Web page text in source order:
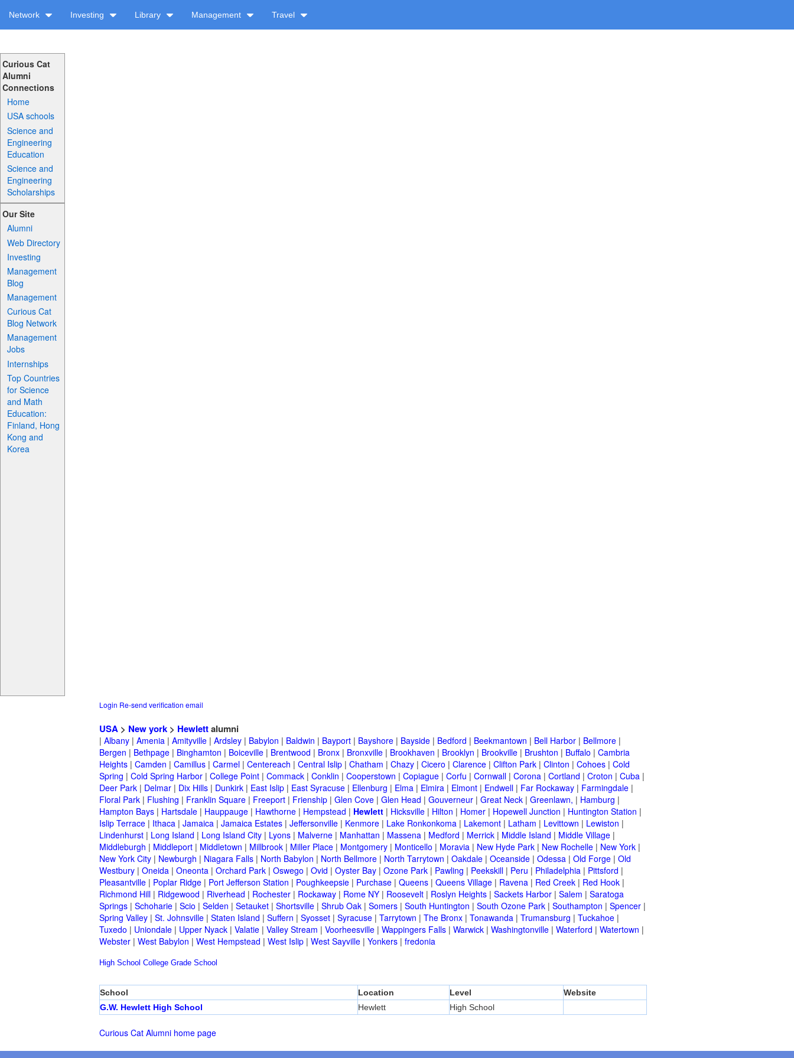
Network Investing Library Management Travel
Curious Cat
Alumni
Connections
Home
USA schools
Science and
Engineering
Education
Science and
Engineering
Scholarships
Our Site
Alumni
Web Directory
Investing
Management
Blog
Management
Curious Cat
Blog Network
Management
Jobs
Internships
Top Countries
for Science
and Math
Education:
Finland, Hong
Kong and
Korea
Login Re-send verification email
USA > New york > Hewlettalumni
| Albany | Amenia | Amityville | Ardsley | Babylon | Baldwin | Bayport | Bayshore | Bayside | Bedford | Beekmantown | Bell Harbor | Bellmore |
Bergen | Bethpage | Binghamton | Boiceville | Brentwood | Bronx | Bronxville | Brookhaven | Brooklyn | Brookville | Brushton | Buffalo | Cambria
Heights | Camden | Camillus | Carmel | Centereach | Central Islip | Chatham | Chazy | Cicero | Clarence | Clifton Park | Clinton | Cohoes | Cold
Spring | Cold Spring Harbor | College Point | Commack | Conklin | Cooperstown | Copiague | Corfu | Cornwall | Corona | Cortland | Croton | Cuba |
Deer Park | Delmar | Dix Hills | Dunkirk | East Islip | East Syracuse | Ellenburg | Elma | Elmira | Elmont | Endwell | Far Rockaway | Farmingdale |
Floral Park | Flushing | Franklin Square | Freeport | Frienship | Glen Cove | Glen Head | Gouverneur | Great Neck | Greenlawn, | Hamburg |
Hampton Bays | Hartsdale | Hauppauge | Hawthorne | Hempstead | Hewlett | Hicksville | Hilton | Homer | Hopewell Junction | Huntington Station |
Islip Terrace | Ithaca | Jamaica | Jamaica Estates | Jeffersonville | Kenmore | Lake Ronkonkoma | Lakemont | Latham | Levittown | Lewiston |
Lindenhurst | Long Island | Long Island City | Lyons | Malverne | Manhattan | Massena | Medford | Merrick | Middle Island | Middle Village |
Middleburgh | Middleport | Middletown | Millbrook | Miller Place | Montgomery | Monticello | Moravia | New Hyde Park | New Rochelle | New York |
New York City | Newburgh | Niagara Falls | North Babylon | North Bellmore | North Tarrytown | Oakdale | Oceanside | Odessa | Old Forge | Old
Westbury | Oneida | Oneonta | Orchard Park | Oswego | Ovid | Oyster Bay | Ozone Park | Pawling | Peekskill | Peru | Philadelphia | Pittsford |
Pleasantville | Poplar Ridge | Port Jefferson Station | Poughkeepsie | Purchase | Queens | Queens Village | Ravena | Red Creek | Red Hook |
Richmond Hill | Ridgewood | Riverhead | Rochester | Rockaway | Rome NY | Roosevelt | Roslyn Heights | Sackets Harbor | Salem | Saratoga
Springs | Schoharie | Scio | Selden | Setauket | Shortsville | Shrub Oak | Somers | South Huntington | South Ozone Park | Southampton | Spencer |
Spring Valley | St. Johnsville | Staten Island | Suffern | Syosset | Syracuse | Tarrytown | The Bronx | Tonawanda | Trumansburg | Tuckahoe |
Tuxedo | Uniondale | Upper Nyack | Valatie | Valley Stream | Voorheesville | Wappingers Falls | Warwick | Washingtonville | Waterford | Watertown |
Webster | West Babylon | West Hempstead | West Islip | West Sayville | Yonkers | fredonia
High School College Grade School
School Location Level
Website
G.W. Hewlett High School
Hewlett High School
Curious Cat Alumni home page